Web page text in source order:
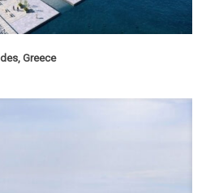
– Rhodes, Greece
Greece